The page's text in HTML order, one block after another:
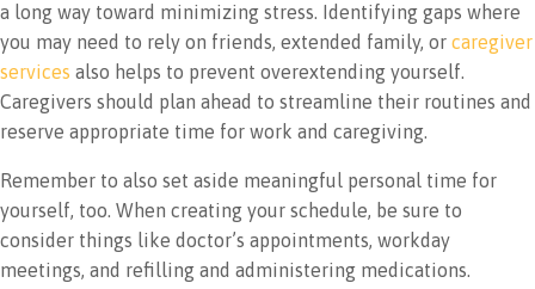
a long way toward minimizing stress. Identifying gaps where
you may need to rely on friends, extended family, or caregiver
services also helps to prevent overextending yourself.
Caregivers should plan ahead to streamline their routines and
reserve appropriate time for work and caregiving.
Remember to also set aside meaningful personal time for
yourself, too. When creating your schedule, be sure to
consider things like doctor’s appointments, workday
meetings, and refilling and administering medications.